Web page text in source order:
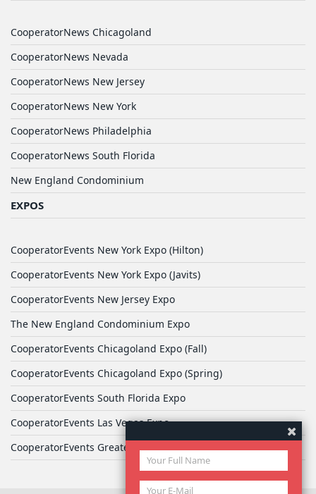
CooperatorNews Chicagoland
CooperatorNews Nevada
CooperatorNews New Jersey
CooperatorNews New York
CooperatorNews Philadelphia
CooperatorNews South Florida
New England Condominium
EXPOS
CooperatorEvents New York Expo (Hilton)
CooperatorEvents New York Expo (Javits)
CooperatorEvents New Jersey Expo
The New England Condominium Expo
CooperatorEvents Chicagoland Expo (Fall)
CooperatorEvents Chicagoland Expo (Spring)
CooperatorEvents South Florida Expo
CooperatorEvents Las Vegas Expo
CooperatorEvents Greater Philadelphia Expo